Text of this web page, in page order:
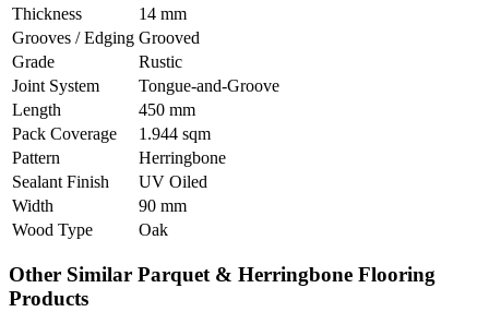
Thickness
14 mm
Grooves / Edging Grooved
Grade
Rustic
Joint System
Tongue-and-Groove
Length
450 mm
Pack Coverage
1.944 sqm
Pattern
Herringbone
Sealant Finish
UV Oiled
Width
90 mm
Wood Type
Oak
Other Similar Parquet & Herringbone Flooring
Products